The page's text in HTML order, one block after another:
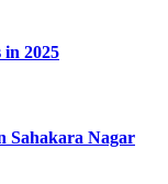
in 2025
Sahakara Nagar